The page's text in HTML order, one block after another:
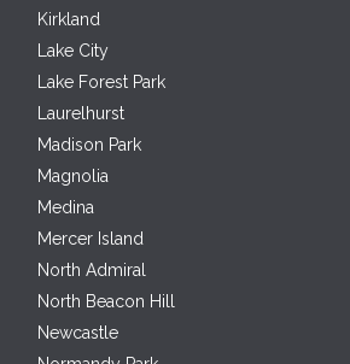
Kirkland
Lake City
Lake Forest Park
Laurelhurst
Madison Park
Magnolia
Medina
Mercer Island
North Admiral
North Beacon Hill
Newcastle